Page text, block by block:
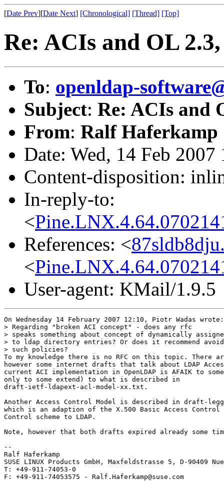
[Date Prev][Date Next] [Chronological] [Thread] [Top]
Re: ACIs and OL
To: openldap-
Subject: Re: ACIs and
From: Ralf Haferkamp
Date: Wed, 14 Feb
Content-disposition:
In-reply-to:
<
References: <
<
User-agent: KMail/1.9.5
On Wednesday 14 February 2007 12:10, Piotr Wadas wrote:
> Regarding "broken ACI concept" - does any rfc
> speaks something about concept of dynamically
> to ldap directory entries? Or does it recommend
> such policies?
To my knowledge there is no RFC on this topic. There
however some internet drafts that talk about LDAP
current ACI implementation in OpenLDAP is AFAIK to
only to some extend) to what is described in
draft-ietf-ldapext-acl-model-xx.txt.
Another Access Control Model is described in draft-
which is an adaption of the X.500 Basic Access Control
Control scheme to LDAP.
Note, however that both drafts expired already some
--
Ralf Haferkamp
SUSE LINUX Products GmbH, Maxfeldstrasse 5, D-90409
T: +49-911-74053-0
F: +49-911-74053575 - Ralf.Haferkamp@suse.com